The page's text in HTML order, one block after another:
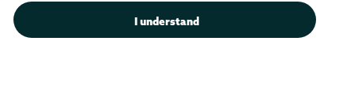
I understand
Campus Accessibility